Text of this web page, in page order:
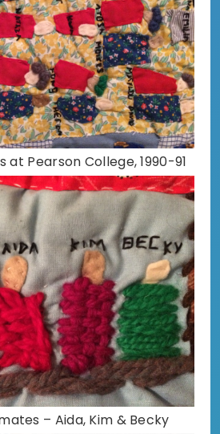
at Pearson College, 1990-91
– Aida, Kim & Becky